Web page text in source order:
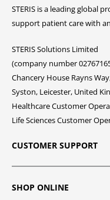
STERIS is a leading global
support patient care with
STERIS Solutions Limited
(company number
Chancery House Rayns
Syston, Leicester, United
Healthcare Customer
Life Sciences Customer
CUSTOMER SUPPORT
SHOP ONLINE